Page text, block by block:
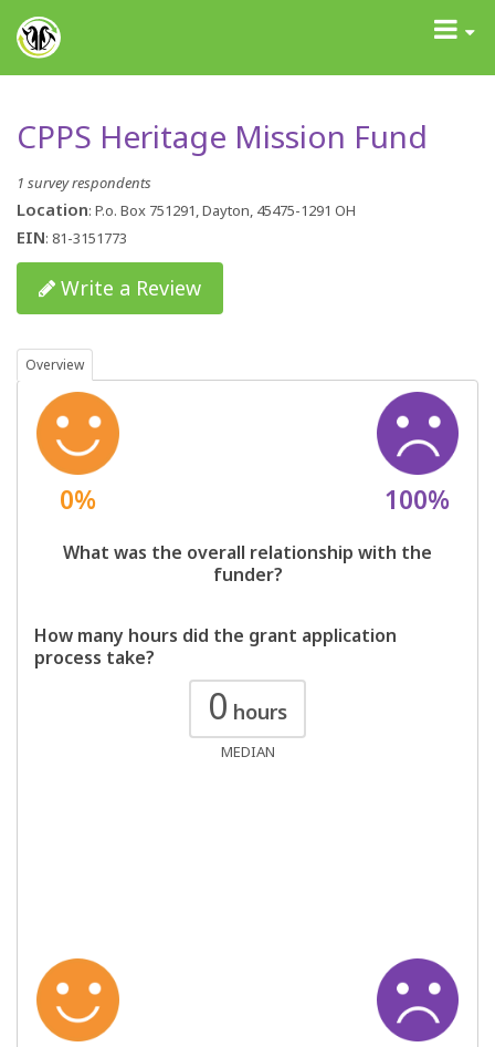
GrantAdvisor™
Toggle
CPPS Heritage Mission Fund
1 survey respondents
Location: P.o. Box 751291, Dayton, 45475-1291 OH
EIN: 81-3151773
Write a Review
Overview
0% 100%
What was the overall relationship with the
funder?
How many hours did the grant application
process take?
0 hours
MEDIAN